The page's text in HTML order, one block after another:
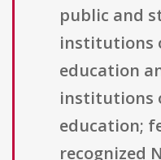
public and
institutions
education
institutions
education;
recognized